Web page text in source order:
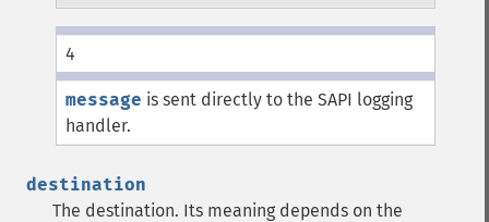
4
message is sent directly to the SAPI logging
handler.
destination
The destination. Its meaning depends on the